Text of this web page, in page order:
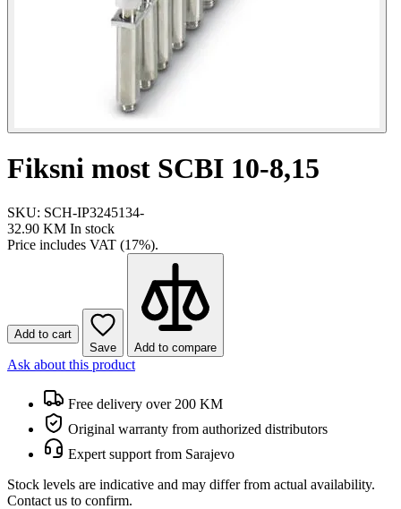
Fiksni most SCBI 10-8,15
SKU: SCH-IP3245134-
32.90 KM In stock
Price includes VAT (17%).
Add to cart
Save
Add to compare
Ask about this product
Free delivery over 200 KM
Original warranty from authorized distributors
Expert support from Sarajevo
Stock levels are indicative and may differ from actual availability.
Contact us to confirm.